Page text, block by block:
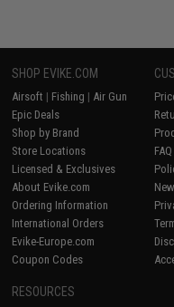
SHOP EVIKE.COM
Airsoft | Fishing | Air Gun
Epic Deals
Shop by Brand
Store Locations
Licensed & Exclusives
About Evike.com
Ordering Information
International Orders
Evike-Europe.com
Coupon Codes
FAQ
RESOURCES